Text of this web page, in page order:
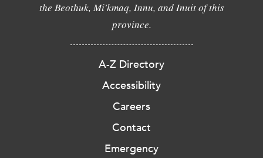
the Beothuk, Mi'kmaq, Innu, and Inuit of this
province.
A-Z Directory
Accessibility
Careers
Contact
Emergency